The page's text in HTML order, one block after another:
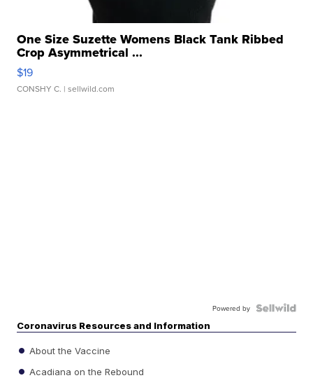
One Size Suzette Womens Black Tank Ribbed
Crop Asymmetrical ...
$19
CONSHY C. | sellwild.com
Powered by
Coronavirus Resources and Information
About the Vaccine
Acadiana on the Rebound